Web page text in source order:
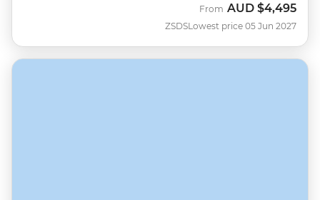
ZSDS
From AUD $4,495
Lowest price 05 Jun 2027